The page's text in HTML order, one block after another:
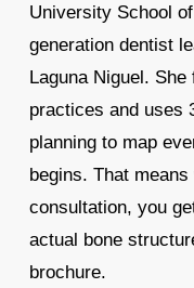
University School
generation dentist
Laguna Niguel.
practices and uses
planning to map
begins. That
consultation, you
actual bone
brochure.